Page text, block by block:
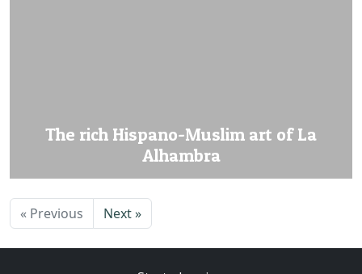
The rich Hispano-Muslim art of La
Alhambra
« Previous Next »